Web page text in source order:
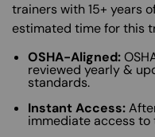
trainers with 15+ years
estimated time for this
OSHA-Aligned:
reviewed yearly &
standards.
Instant Access:
immediate access to